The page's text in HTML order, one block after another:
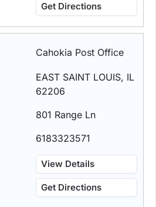
Get Directions
Cahokia Post Office
EAST SAINT LOUIS, IL
62206
801 Range Ln
6183323571
View Details
Get Directions